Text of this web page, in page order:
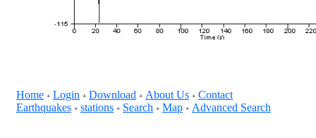
Home + Login + Download + About Us + Contact
Earthquakes + stations + Search + Map + Advanced Search